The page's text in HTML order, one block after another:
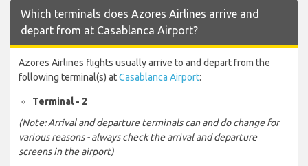
Which terminals does Azores Airlines arrive and
depart from at Casablanca Airport?
Azores Airlines flights usually arrive to and depart from the
following terminal(s) atCasablanca Airport:
Terminal - 2
(Note: Arrival and departure terminals can and do change for
various reasons - always check the arrival and departure
screens in the airport)